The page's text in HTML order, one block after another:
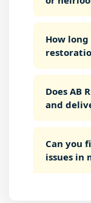
How
Does AB
and
Can you
issues in